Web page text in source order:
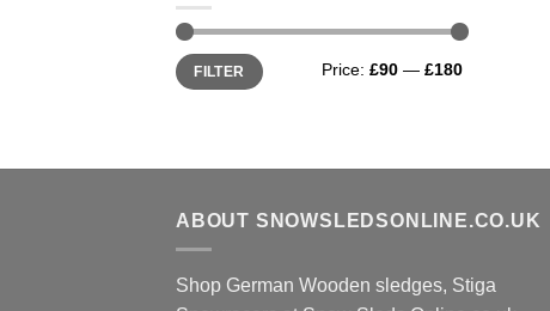
Min
price
Max
priceFILTER Price: £90 — £180
ABOUT SNOWSLEDSONLINE.CO.UK
Shop German Wooden sledges, Stiga